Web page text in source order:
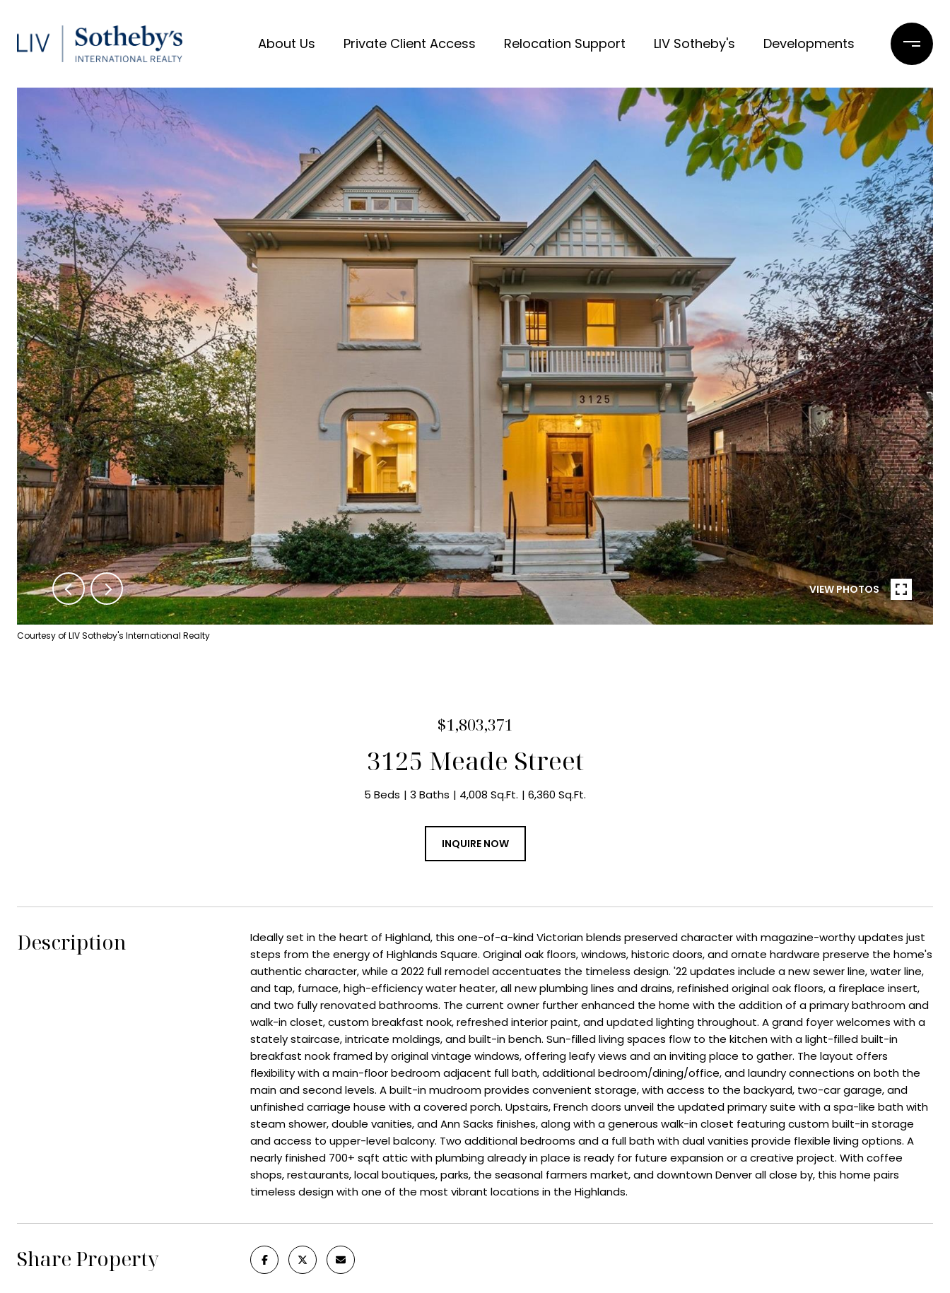
About Us Private Client Access Relocation Support LIV Sotheby's Developments
VIEW PHOTOS
Courtesy of LIV Sotheby's International Realty
$1,803,371
3125 Meade Street
5 Beds 3 Baths 4,008 Sq.Ft. 6,360 Sq.Ft.
INQUIRE NOW
Description
Ideally set in the heart of Highland, this one-of-a-kind Victorian blends preserved character with magazine-worthy updates just
steps from the energy of Highlands Square. Original oak floors, windows, historic doors, and ornate hardware preserve the home's
authentic character, while a 2022 full remodel accentuates the timeless design. '22 updates include a new sewer line, water line,
and tap, furnace, high-efficiency water heater, all new plumbing lines and drains, refinished original oak floors, a fireplace insert,
and two fully renovated bathrooms. The current owner further enhanced the home with the addition of a primary bathroom and
walk-in closet, custom breakfast nook, refreshed interior paint, and updated lighting throughout. A grand foyer welcomes with a
stately staircase, intricate moldings, and built-in bench. Sun-filled living spaces flow to the kitchen with a light-filled built-in
breakfast nook framed by original vintage windows, offering leafy views and an inviting place to gather. The layout offers
flexibility with a main-floor bedroom adjacent full bath, additional bedroom/dining/office, and laundry connections on both the
main and second levels. A built-in mudroom provides convenient storage, with access to the backyard, two-car garage, and
unfinished carriage house with a covered porch. Upstairs, French doors unveil the updated primary suite with a spa-like bath with
steam shower, double vanities, and Ann Sacks finishes, along with a generous walk-in closet featuring custom built-in storage
and access to upper-level balcony. Two additional bedrooms and a full bath with dual vanities provide flexible living options. A
nearly finished 700+ sqft attic with plumbing already in place is ready for future expansion or a creative project. With coffee
shops, restaurants, local boutiques, parks, the seasonal farmers market, and downtown Denver all close by, this home pairs
timeless design with one of the most vibrant locations in the Highlands.
Share Property